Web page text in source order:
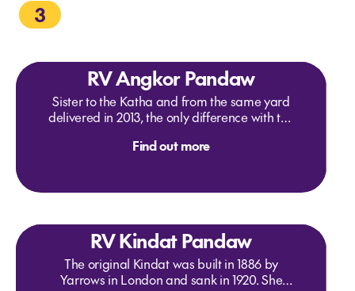
3
RV Angkor Pandaw
Sister to the Katha and from the same yard
delivered in 2013, the only difference with the
room insisted on by an American charterer.
Vietnam. In fact the enclosed dining room
in winter. The ship has quality mountain
bikes for your independent exploration.
Find out more
RV Kindat Pandaw
The original Kindat was built in 1886 by
Yarrows in London and sank in 1920. She